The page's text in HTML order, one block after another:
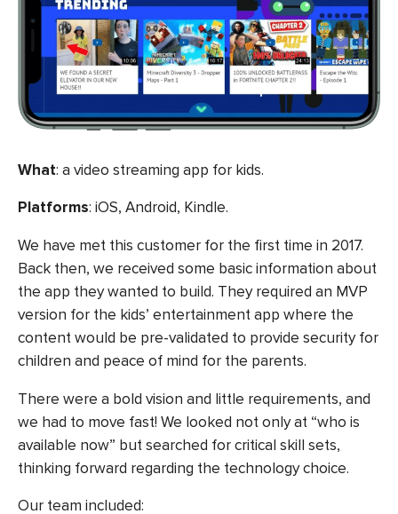
What: a video streaming app for kids.
Platforms: iOS, Android, Kindle.
We have met this customer for the first time in 2017.
Back then, we received some basic information about
the app they wanted to build. They required an MVP
version for the kids’ entertainment app where the
content would be pre-validated to provide security for
children and peace of mind for the parents.
There were a bold vision and little requirements, and
we had to move fast! We looked not only at “who is
available now” but searched for critical skill sets,
thinking forward regarding the technology choice.
Our team included: